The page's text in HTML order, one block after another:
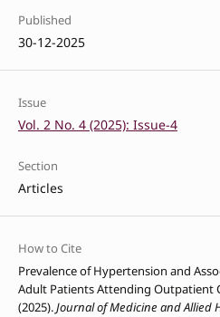
Published
30-12-2025
Issue
Vol. 2 No. 4 (2025): Issue-4
Section
Articles
How to Cite
Prevalence of Hypertension and
Adult Patients Attending Outpatient
(2025).Journal of Medicine and Allied